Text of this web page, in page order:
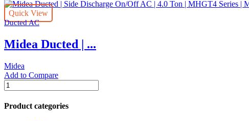
|
4.0
Ton
MRCT-
48CWN1-
|
quantity
Quick View
Ducted AC
Midea Ducted | ...
Midea
Add to Compare
Midea
Ducted
|
Side
Product categories